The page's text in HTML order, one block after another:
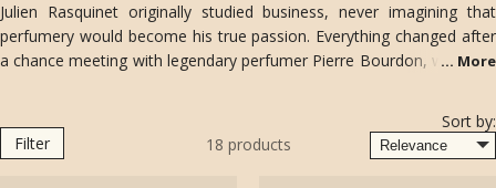
Julien Rasquinet originally studied business, never imagining that
perfumery would become his true passion. Everything changed after
a chance meeting with legendary perfumer Pierre Bourdon, who saw
Dubai, drawing inspiration from the vibrant scents of the East. He’s
the creative force behind standout fragrances for brands like BDK
... More
Filter 18 products
Sort by: